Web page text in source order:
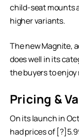
child-seat mounts
higher variants.
The new Magnite,
does well in its
the buyers to enjoy
Pricing &
On its launch in
had prices of